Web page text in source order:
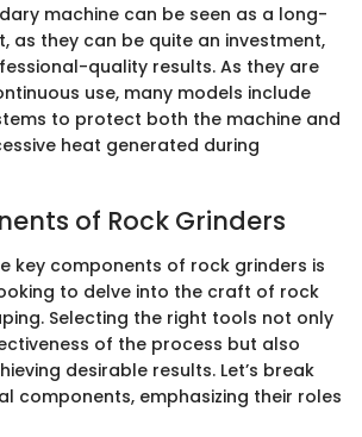
machine can be seen as a long-
as they can be quite an investment,
quality results. As they are
use, many models include
to protect both the machine and
heat generated during
of Rock Grinders
key components of rock grinders is
to delve into the craft of rock
Selecting the right tools not only
of the process but also
desirable results. Let’s break
components, emphasizing their roles